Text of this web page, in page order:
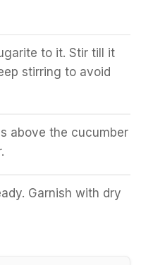
to it. Stir till it
stirring to avoid
above the cucumber
Garnish with dry